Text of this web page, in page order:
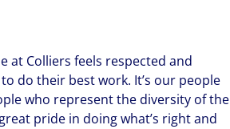
at Colliers feels respected and
do their best work. It’s our people
who represent the diversity of the
pride in doing what’s right and